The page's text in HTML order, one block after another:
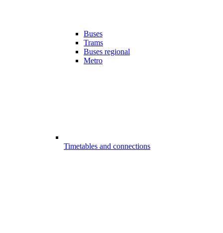
Buses
Trams
Buses regional
Metro
Timetables and connections